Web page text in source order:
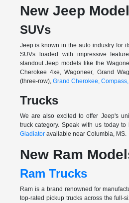
New Jeep
SUVs
Jeep is known in the auto industry for
SUVs loaded with impressive
standout Jeep models like the
Cherokee 4xe, Wagoneer, Grand
(three-row), Grand Cherokee, Compass,
Trucks
We are also excited to offer Jeep's
truck category. Speak with us today
Gladiatoravailable near Columbia, MS.
New Ram
Ram Trucks
Ram is a brand renowned for
top-rated pickup trucks across the full-